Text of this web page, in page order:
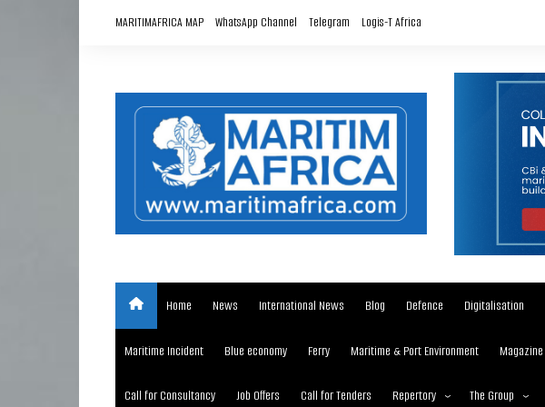
MARITIMAFRICA MAP WhatsApp Channel Telegram Logis-T Africa
Home News International News Blog Defence Digitalisation
Maritime Incident Blue economy Ferry Maritime & Port Environment Magazine
Call for Consultancy Job Offers Call for Tenders Repertory The Group